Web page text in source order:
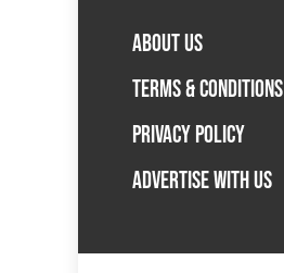
ABOUT US
TERMS & CONDITIONS
PRIVACY POLICY
ADVERTISE WITH US